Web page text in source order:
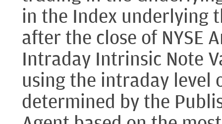
in the Index underlying
after the close of NYSE
Intraday Intrinsic Note
using the intraday level
determined by the